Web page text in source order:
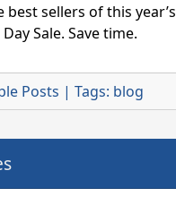
best sellers of this year’s
Sale. Save time.
Posts | Tags: blog